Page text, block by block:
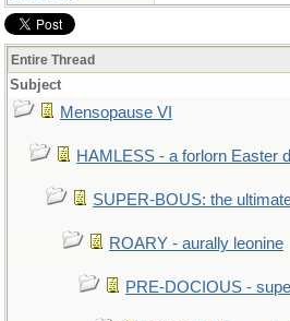
Entire Thread
Subject
Mensopause VI
HAMLESS - a forlorn Easter
SUPER-BOUS: the
ROARY - aurally leonine
PRE-DOCIOUS -